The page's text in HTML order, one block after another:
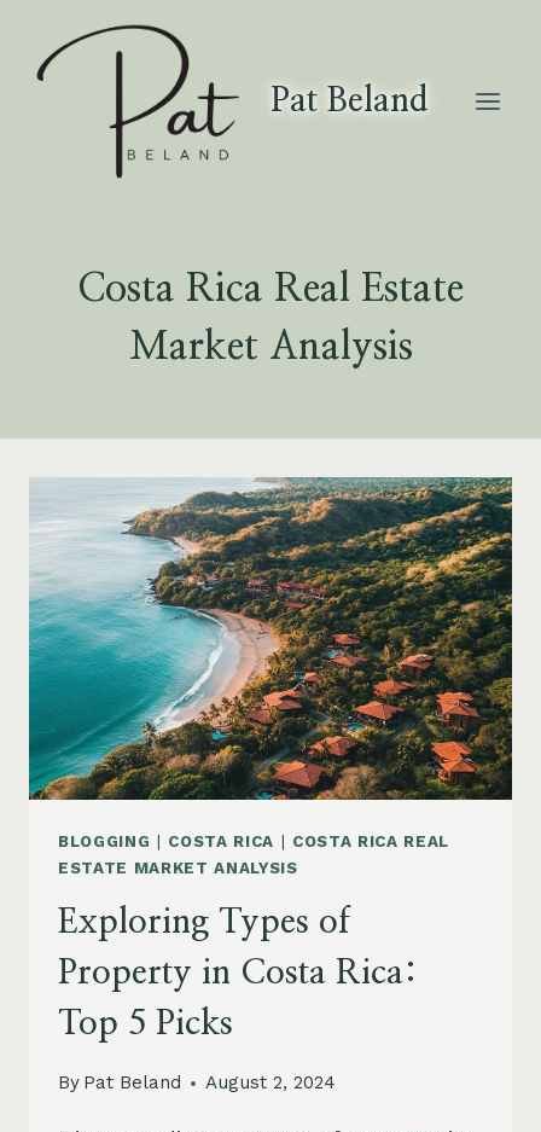
Pat Beland
Costa Rica Real Estate
Market Analysis
BLOGGING | COSTA RICA | COSTA RICA REAL
ESTATE MARKET ANALYSIS
Exploring Types of
Property in Costa Rica:
Top 5 Picks
By Pat Beland August 2, 2024